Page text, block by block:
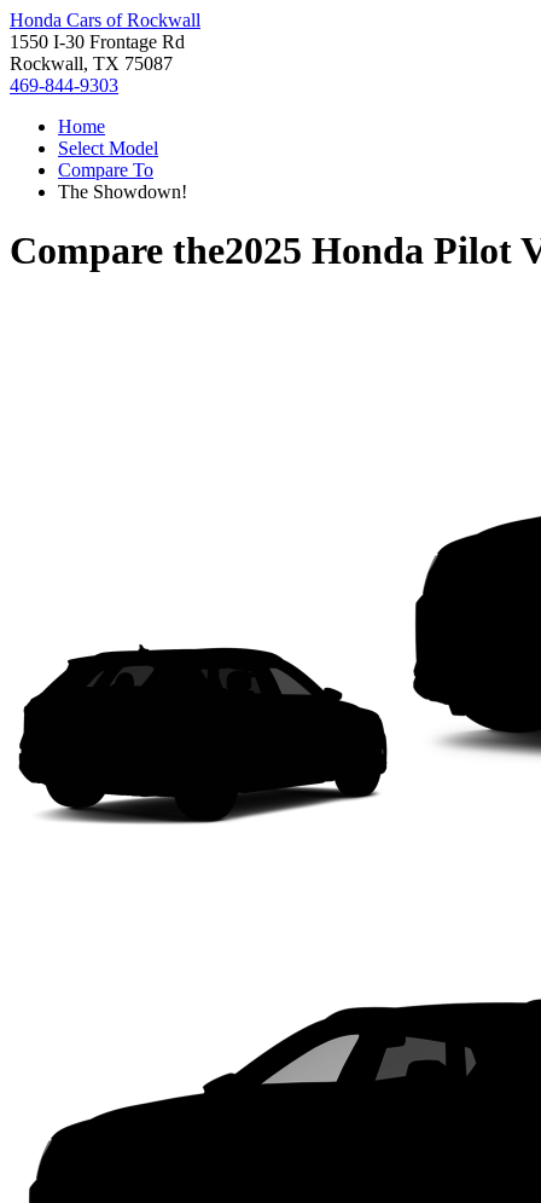
Honda Cars of Rockwall
1550 I-30 Frontage Rd
Rockwall, TX 75087
469-844-9303
Home
Select Model
Compare To
The Showdown!
Compare the2025 Honda Pilot